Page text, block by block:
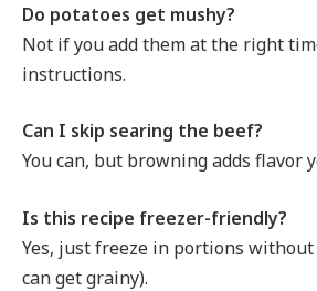
Do potatoes get mushy?
Not if you add them at the right
instructions.
Can I skip searing the beef?
You can, but browning adds flavor
Is this recipe freezer-friendly?
Yes, just freeze in portions
can get grainy).